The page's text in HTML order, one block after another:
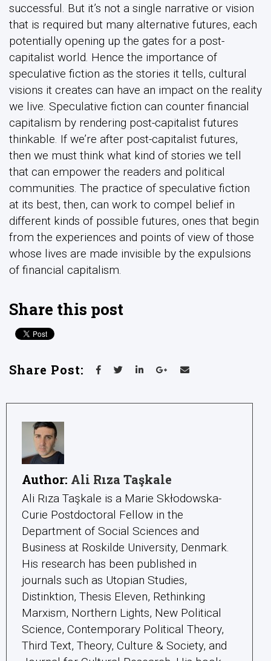
successful. But it’s not a single narrative or vision
that is required but many alternative futures, each
potentially opening up the gates for a post-
capitalist world. Hence the importance of
speculative fiction as the stories it tells, cultural
visions it creates can have an impact on the reality
we live. Speculative fiction can counter financial
capitalism by rendering post-capitalist futures
thinkable. If we’re after post-capitalist futures,
then we must think what kind of stories we tell
that can empower the readers and political
communities. The practice of speculative fiction
at its best, then, can work to compel belief in
different kinds of possible futures, ones that begin
from the experiences and points of view of those
whose lives are made invisible by the expulsions
of financial capitalism.
Share this post
Share Post:
Author: Ali Rıza Taşkale
Ali Rıza Taşkale is a Marie Skłodowska-
Curie Postdoctoral Fellow in the
Department of Social Sciences and
Business at Roskilde University, Denmark.
His research has been published in
journals such as Utopian Studies,
Distinktion, Thesis Eleven, Rethinking
Marxism, Northern Lights, New Political
Science, Contemporary Political Theory,
Third Text, Theory, Culture & Society, and